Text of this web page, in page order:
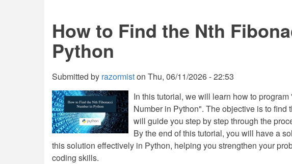
from
a
of
Integers
Python
How to Find the Nth
Python
Submitted by razormiston Thu, 06/11/2026 - 22:53
In this tutorial, we will learn how to
Number in Python". The objective is to find
will guide you step by step through the
By the end of this tutorial, you will have a
this solution effectively in Python, helping you strengthen your
coding skills.